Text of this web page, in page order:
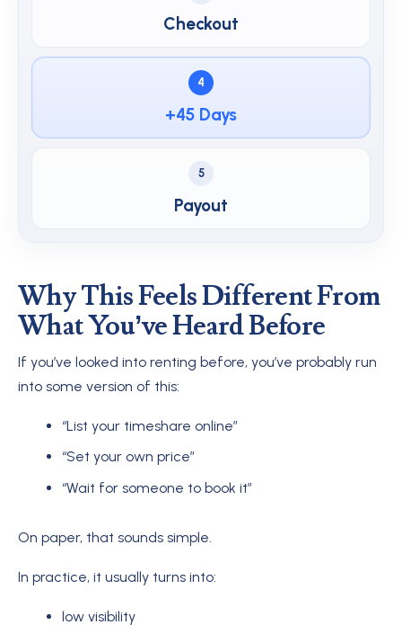
Checkout
4
+45 Days
5
Payout
Why This Feels Different From
What You’ve Heard Before
If you’ve looked into renting before, you’ve probably run
into some version of this:
“List your timeshare online”
“Set your own price”
“Wait for someone to book it”
On paper, that sounds simple.
In practice, it usually turns into:
low visibility